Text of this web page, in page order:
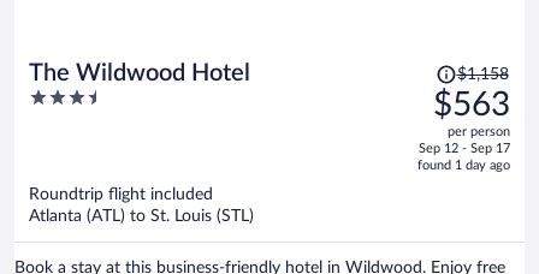
The Wildwood Hotel
3.5
Price
was
$1,158,
price
is
$1,158
$563
per person
Sep 12 - Sep 17
found 1 day ago
Roundtrip flight included
Atlanta (ATL) to St. Louis (STL)
Book a stay at this business-friendly hotel in Wildwood. Enjoy free